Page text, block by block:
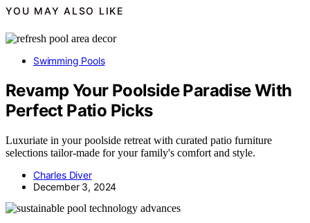
YOU MAY ALSO LIKE
Swimming Pools
Revamp Your Poolside Paradise With
Perfect Patio Picks
Luxuriate in your poolside retreat with curated patio furniture
selections tailor-made for your family's comfort and style.
Charles Diver
December 3, 2024